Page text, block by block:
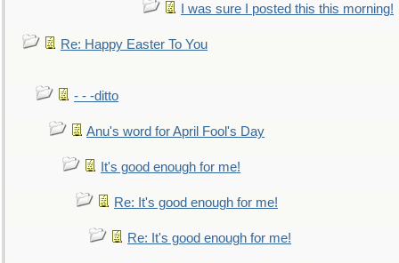
I was sure I posted this this morning!
Re: Happy Easter To You
- - -ditto
Anu's word for April Fool's Day
It's good enough for me!
Re: It's good enough for me!
Re: It's good enough for me!